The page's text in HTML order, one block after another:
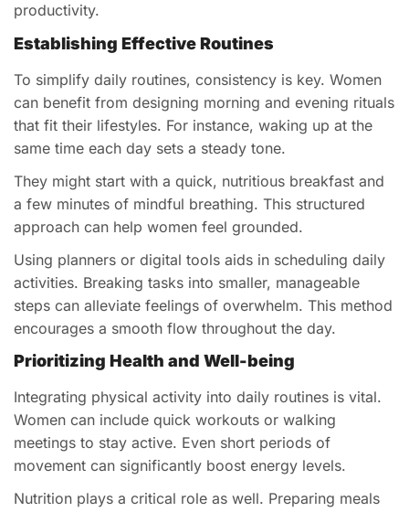
productivity.
Establishing Effective Routines
To simplify daily routines, consistency is key. Women
can benefit from designing morning and evening rituals
that fit their lifestyles. For instance, waking up at the
same time each day sets a steady tone.
They might start with a quick, nutritious breakfast and
a few minutes of mindful breathing. This structured
approach can help women feel grounded.
Using planners or digital tools aids in scheduling daily
activities. Breaking tasks into smaller, manageable
steps can alleviate feelings of overwhelm. This method
encourages a smooth flow throughout the day.
Prioritizing Health and Well-being
Integrating physical activity into daily routines is vital.
Women can include quick workouts or walking
meetings to stay active. Even short periods of
movement can significantly boost energy levels.
Nutrition plays a critical role as well. Preparing meals